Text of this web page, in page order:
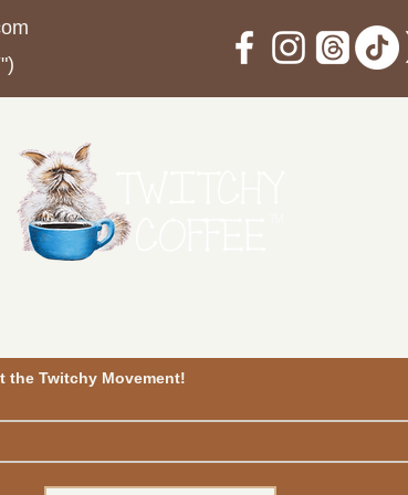
the Twitchy Movement!